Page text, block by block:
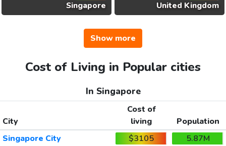
Singapore United Kingdom
Show more
Cost of Living in Popular cities
In Singapore
City
Cost of
living
Population
Singapore City
$3105
5.87M